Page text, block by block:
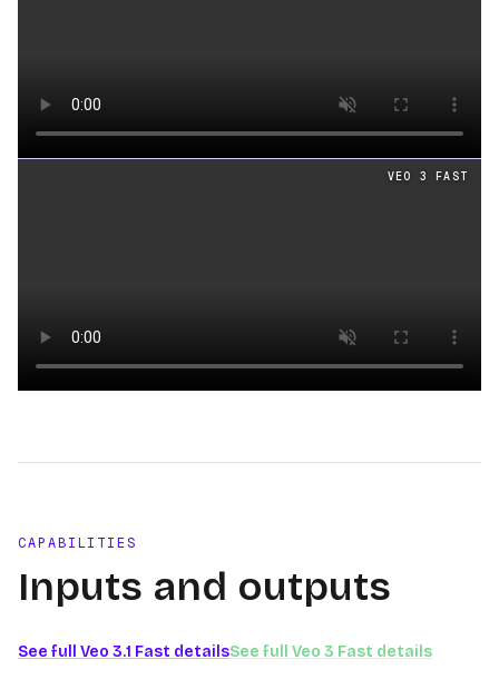
VEO 3 FAST
CAPABILITIES
Inputs and outputs
See full Veo 3.1 Fast detailsSee full Veo 3 Fast details